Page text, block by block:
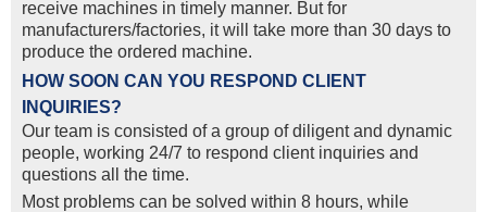
receive machines in timely manner. But for
manufacturers/factories, it will take more than 30 days to
produce the ordered machine.
HOW SOON CAN YOU RESPOND CLIENT
INQUIRIES?
Our team is consisted of a group of diligent and dynamic
people, working 24/7 to respond client inquiries and
questions all the time.
Most problems can be solved within 8 hours, while